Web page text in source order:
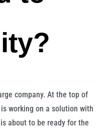
company. At the top of
working on a solution with
about to be ready for the